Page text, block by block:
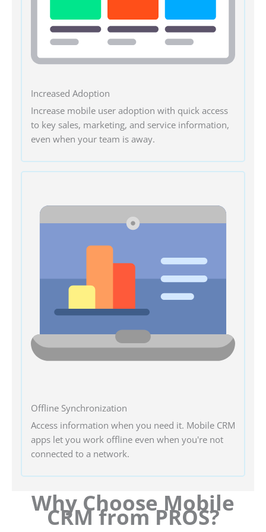
Increased Adoption
Increase mobile user adoption with quick access
to key sales, marketing, and service information,
even when your team is away.
Offline Synchronization
Access information when you need it. Mobile CRM
apps let you work offline even when you're not
connected to a network.
Why Choose Mobile
CRM from PROS?